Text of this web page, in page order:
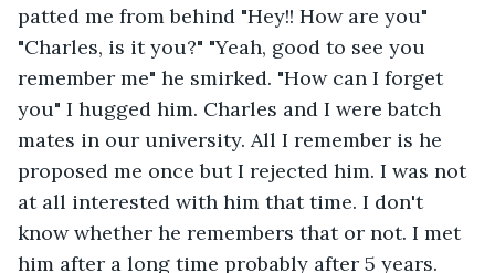
patted me from behind "Hey!! How are you"
"Charles, is it you?" "Yeah, good to see you
remember me" he smirked. "How can I forget
you" I hugged him. Charles and I were batch
mates in our university. All I remember is he
proposed me once but I rejected him. I was not
at all interested with him that time. I don't
know whether he remembers that or not. I met
him after a long time probably after 5 years.